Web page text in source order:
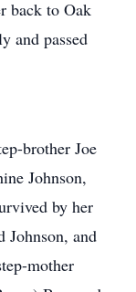
back to Oak
and passed
brother Joe
Johnson,
by her
Johnson, and
mother